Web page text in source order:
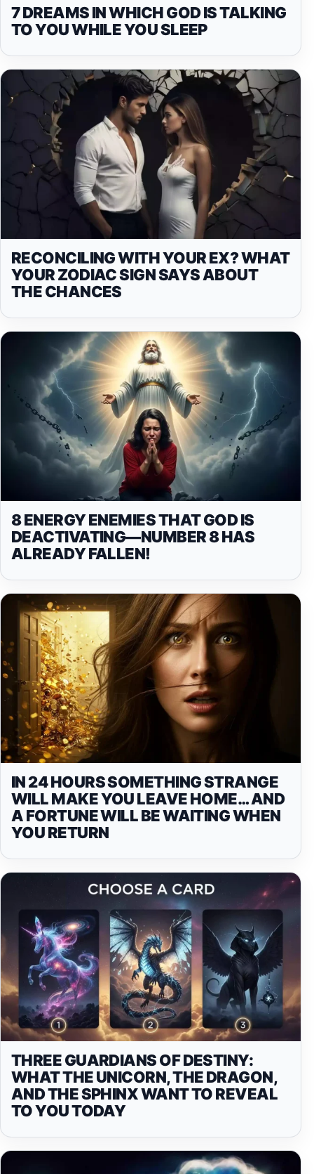
7 DREAMS IN WHICH GOD IS TALKING
TO YOU WHILE YOU SLEEP
RECONCILING WITH YOUR EX? WHAT
YOUR ZODIAC SIGN SAYS ABOUT
THE CHANCES
8 ENERGY ENEMIES THAT GOD IS
DEACTIVATING—NUMBER 8 HAS
ALREADY FALLEN!
IN 24 HOURS SOMETHING STRANGE
WILL MAKE YOU LEAVE HOME… AND
A FORTUNE WILL BE WAITING WHEN
YOU RETURN
THREE GUARDIANS OF DESTINY:
WHAT THE UNICORN, THE DRAGON,
AND THE SPHINX WANT TO REVEAL
TO YOU TODAY